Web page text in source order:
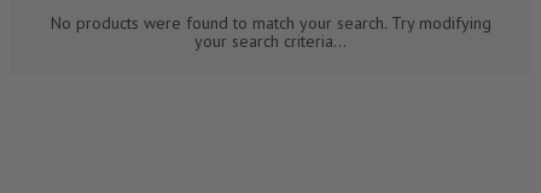
No products were found to match your search. Try modifying
your search criteria...